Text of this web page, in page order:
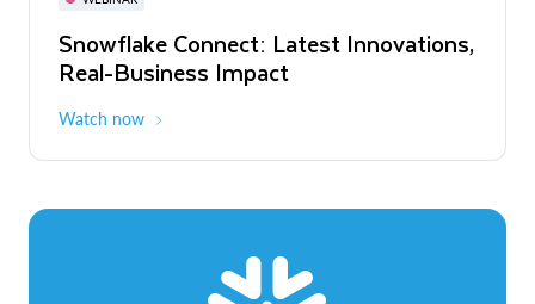
Snowflake Connect: Latest Innovations,
Real-Business Impact
Watch now
The Agentic Enterprise: From Strategy
to ROI